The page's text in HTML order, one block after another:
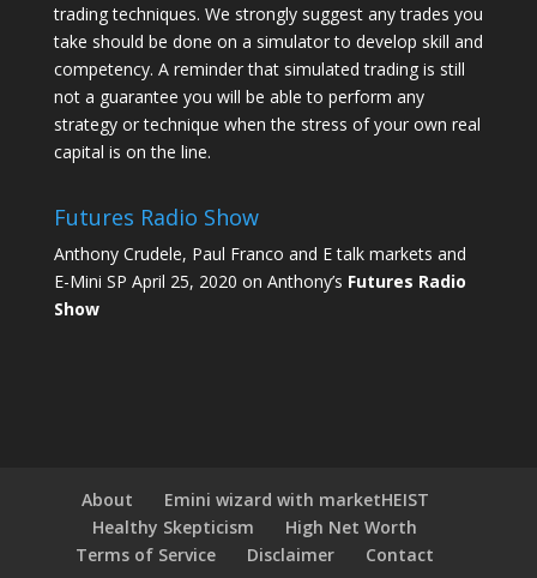
trading techniques. We strongly suggest any trades you
take should be done on a simulator to develop skill and
competency. A reminder that simulated trading is still
not a guarantee you will be able to perform any
strategy or technique when the stress of your own real
capital is on the line.
Futures Radio Show
Anthony Crudele, Paul Franco and E talk markets and
E-Mini SP April 25, 2020 on Anthony’s Futures Radio
Show
About
Emini wizard with marketHEIST
Healthy Skepticism
High Net Worth
Terms of Service
Disclaimer Contact